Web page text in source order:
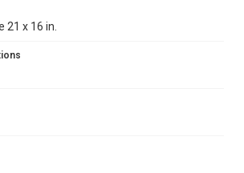
If you are in need of further remediation,
21 x 16 in.